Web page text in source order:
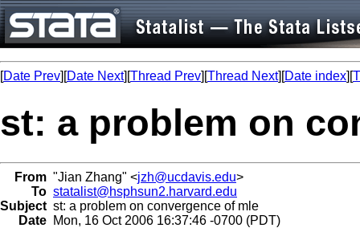
[Date Prev][Date Next][Thread Prev][Thread Next][Date index][
st: a problem on
From "Jian Zhang" <jzh@ucdavis.edu>
To statalist@hsphsun2.harvard.edu
Subject st: a problem on convergence of mle
Date Mon, 16 Oct 2006 16:37:46 -0700 (PDT)